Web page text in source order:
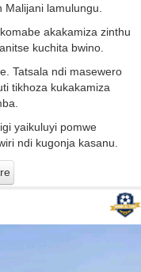
lamulungu.
akakamiza zinthu
kuchita bwino.
Tatsala ndi masewero
tikhoza kukakamiza
yaikuluyi pomwe
ndi kugonja kasanu.